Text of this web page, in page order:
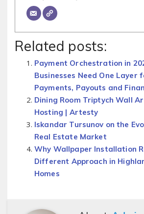
Related posts:
Payment Orchestration in
Businesses Need One Layer
Payments, Payouts and
Dining Room Triptych Wall
Hosting | Artesty
Iskandar Tursunov on the
Real Estate Market
Why Wallpaper Installation
Different Approach in
Homes